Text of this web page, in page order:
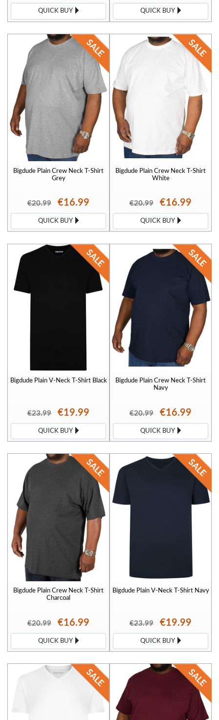
QUICK BUY QUICK BUY
Bigdude Plain Crew Neck T-Shirt
Grey
€20.99 €16.99
QUICK BUY
Bigdude Plain Crew Neck T-Shirt
White
€20.99 €16.99
QUICK BUY
Bigdude Plain V-Neck T-Shirt Black
€23.99 €19.99
QUICK BUY
Bigdude Plain Crew Neck T-Shirt
Navy
€20.99 €16.99
QUICK BUY
Bigdude Plain Crew Neck T-Shirt
Charcoal
€20.99 €16.99
QUICK BUY
Bigdude Plain V-Neck T-Shirt Navy
€23.99 €19.99
QUICK BUY